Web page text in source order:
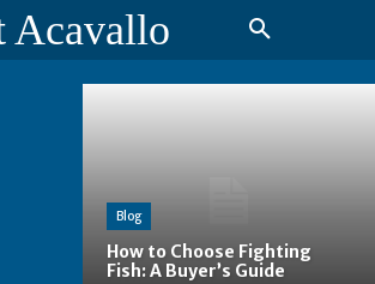
Acavallo
Blog
How to Choose Fighting
Fish: A Buyer’s Guide